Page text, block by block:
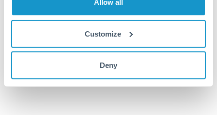
Allow all
Customize
Deny
Get a quote
Speak to a currency specialist
+44 (0) 20 7096 1036